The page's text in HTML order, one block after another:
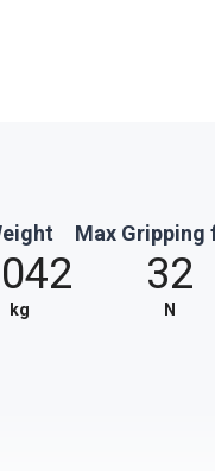
kg
Max Gripping
32
N